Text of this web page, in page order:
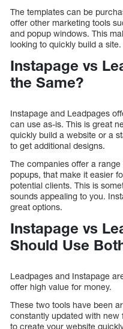
The templates can be
offer other marketing tools
and popup windows. This
looking to quickly build a site.
Instapage vs
the Same?
Instapage and Leadpages
can use as-is. This is great
quickly build a website or a
to get additional designs.
The companies offer a
popups, that make it easier
potential clients. This is
sounds appealing to you.
great options.
Instapage vs
Should Use
Leadpages and Instapage
offer high value for money.
These two tools have been
constantly updated with new
to create your website